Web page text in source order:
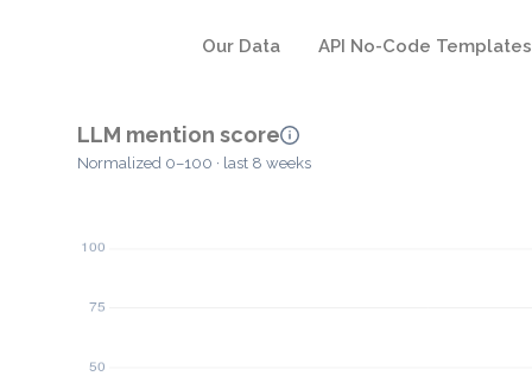
Our Data API No-Code Templates
LLM mention score
Normalized 0–100 · last 8 weeks